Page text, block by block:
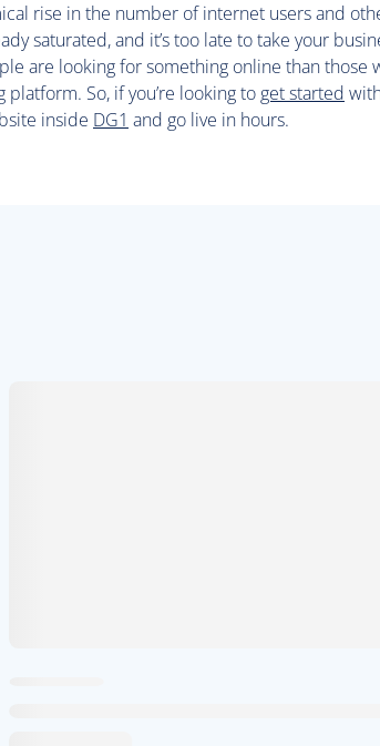
rise in the number of internet users and
saturated, and it’s too late to take your
are looking for something online than those
platform. So, if you’re looking to get started
inside DG1 and go live in hours.